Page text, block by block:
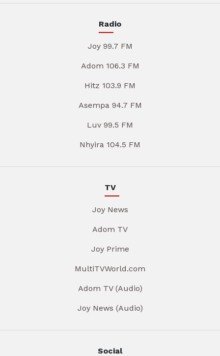
Radio
Joy 99.7 FM
Adom 106.3 FM
Hitz 103.9 FM
Asempa 94.7 FM
Luv 99.5 FM
Nhyira 104.5 FM
TV
Joy News
Adom TV
Joy Prime
MultiTVWorld.com
Adom TV (Audio)
Joy News (Audio)
Social